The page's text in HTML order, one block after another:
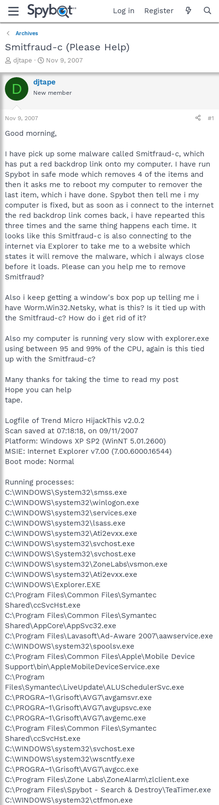
Log in Register
Archives
Smitfraud-c (Please Help)
T
r
e
a
t
a
e
r
djtape
S
a
r
t
e
Nov 9, 2007
D djtape
New member
Nov 9, 2007 #1
Good morning,
I have pick up some malware called Smitfraud-c, which
has put a red backdrop link onto my computer. I have run
Spybot in safe mode which removes 4 of the items and
then it asks me to reboot my computer to remover the
last item, which i have done. Spybot then tell me i my
computer is fixed, but as soon as i connect to the internet
the red backdrop link comes back, i have repearted this
three times and the same thing happens each time. It
looks like this Smitfraud-c is also connecting to the
internet via Explorer to take me to a website which
states it will remove the malware, which i always close
before it loads. Please can you help me to remove
Smitfraud?
Also i keep getting a window's box pop up telling me i
have Worm.Win32.Netsky, what is this? Is it tied up with
the Smitfraud-c? How do i get rid of it?
Also my computer is running very slow with explorer.exe
using between 95 and 99% of the CPU, again is this tied
up with the Smitfraud-c?
Many thanks for taking the time to read my post
Hope you can help
tape.
Logfile of Trend Micro HijackThis v2.0.2
Scan saved at 07:18:18, on 09/11/2007
Platform: Windows XP SP2 (WinNT 5.01.2600)
MSIE: Internet Explorer v7.00 (7.00.6000.16544)
Boot mode: Normal
Running processes:
C:\WINDOWS\System32\smss.exe
C:\WINDOWS\system32\winlogon.exe
C:\WINDOWS\system32\services.exe
C:\WINDOWS\system32\lsass.exe
C:\WINDOWS\system32\Ati2evxx.exe
C:\WINDOWS\system32\svchost.exe
C:\WINDOWS\System32\svchost.exe
C:\WINDOWS\system32\ZoneLabs\vsmon.exe
C:\WINDOWS\system32\Ati2evxx.exe
C:\WINDOWS\Explorer.EXE
C:\Program Files\Common Files\Symantec
Shared\ccSvcHst.exe
C:\Program Files\Common Files\Symantec
Shared\AppCore\AppSvc32.exe
C:\Program Files\Lavasoft\Ad-Aware 2007\aawservice.exe
C:\WINDOWS\system32\spoolsv.exe
C:\Program Files\Common Files\Apple\Mobile Device
Support\bin\AppleMobileDeviceService.exe
C:\Program
Files\Symantec\LiveUpdate\ALUSchedulerSvc.exe
C:\PROGRA~1\Grisoft\AVG7\avgamsvr.exe
C:\PROGRA~1\Grisoft\AVG7\avgupsvc.exe
C:\PROGRA~1\Grisoft\AVG7\avgemc.exe
C:\Program Files\Common Files\Symantec
Shared\ccSvcHst.exe
C:\WINDOWS\system32\svchost.exe
C:\WINDOWS\system32\wscntfy.exe
C:\PROGRA~1\Grisoft\AVG7\avgcc.exe
C:\Program Files\Zone Labs\ZoneAlarm\zlclient.exe
C:\Program Files\Spybot - Search & Destroy\TeaTimer.exe
C:\WINDOWS\system32\ctfmon.exe